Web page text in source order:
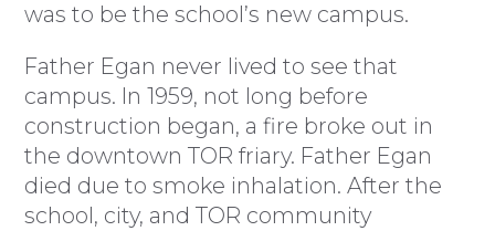
was to be the school’s new campus.
Father Egan never lived to see that
campus. In 1959, not long before
construction began, a fire broke out in
the downtown TOR friary. Father Egan
died due to smoke inhalation. After the
school, city, and TOR community